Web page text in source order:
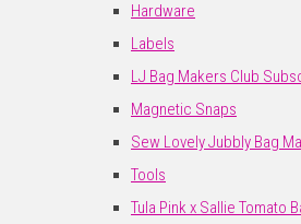
Hardware
Labels
LJ Bag Makers Club
Magnetic Snaps
Sew Lovely Jubbly Bag
Tools
Tula Pink x Sallie Tomato